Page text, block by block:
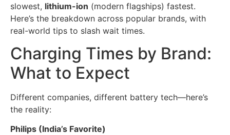
slowest, lithium-ion (modern flagships) fastest.
Here’s the breakdown across popular brands, with
real-world tips to slash wait times.
Charging Times by Brand:
What to Expect
Different companies, different battery tech—here’s
the reality:
Philips (India’s Favorite)